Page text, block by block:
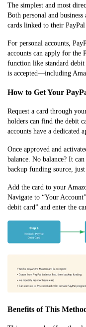
The simplest and most
Both personal and
cards linked to their PayPal
For personal accounts,
accounts can apply for the
function like standard debit
is accepted—including
How to Get Your
Request a card through
holders can find the debit
accounts have a dedicated
Once approved and
balance. No balance? It
backup funding source,
Add the card to your
Navigate to “Your
debit card” and enter the
Benefits of This